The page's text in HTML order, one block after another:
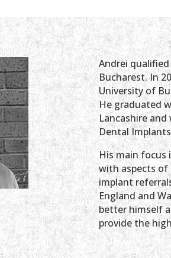
Andrei
Bucharest. In
University of
He graduated
Lancashire
Dental
His main focus
with aspects of
implant
England and
better himself
provide the